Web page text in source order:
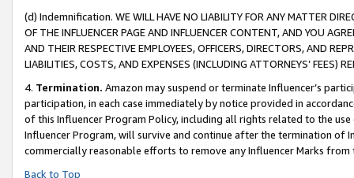
(d) Indemnification. WE WILL HAVE NO LIABILITY FOR ANY MATTER
OF THE INFLUENCER PAGE AND INFLUENCER CONTENT, AND YOU
AND THEIR RESPECTIVE EMPLOYEES, OFFICERS, DIRECTORS, AND
LIABILITIES, COSTS, AND EXPENSES (INCLUDING ATTORNEYS’ FEES)
4. Termination. Amazon may suspend or terminate Influencer’s
participation, in each case immediately by notice provided in
of this Influencer Program Policy, including all rights related to the
Influencer Program, will survive and continue after the termination of
commercially reasonable efforts to remove any Influencer Marks
Back to Top